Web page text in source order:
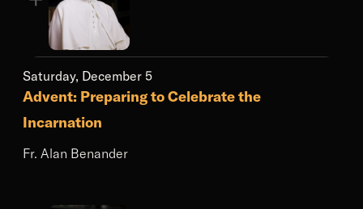
Saturday, December 5
Advent: Preparing to Celebrate the
Incarnation
Fr. Alan Benander